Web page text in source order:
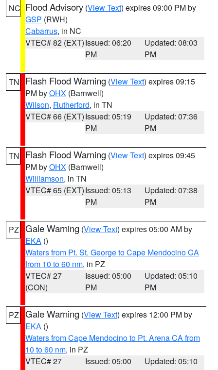
NC Flood Advisory (View Text) expires 09:00 PM by
GSP (RWH)
Cabarrus, in NC
VTEC# 82 (EXT)Issued: 06:20
PM
Updated: 08:03
PM
TN Flash Flood Warning (View Text) expires 09:15
PM byOHX (Barnwell)
Wilson, Rutherford, in TN
VTEC# 66 (EXT)Issued: 05:19
PM
Updated: 07:36
PM
TN Flash Flood Warning (View Text) expires 09:45
PM byOHX (Barnwell)
Williamson, in TN
VTEC# 65 (EXT)Issued: 05:13
PM
Updated: 07:38
PM
PZ Gale Warning (View Text) expires 05:00 AM by
EKA ()
Waters from Pt. St. George to Cape Mendocino CA
from 10 to 60 nm, in PZ
VTEC# 27
(CON)
Issued: 05:00
PM
Updated: 05:10
PM
PZ Gale Warning (View Text) expires 12:00 PM by
EKA ()
Waters from Cape Mendocino to Pt. Arena CA from
10 to 60 nm, in PZ
VTEC# 27
Issued: 05:00
Updated: 05:10